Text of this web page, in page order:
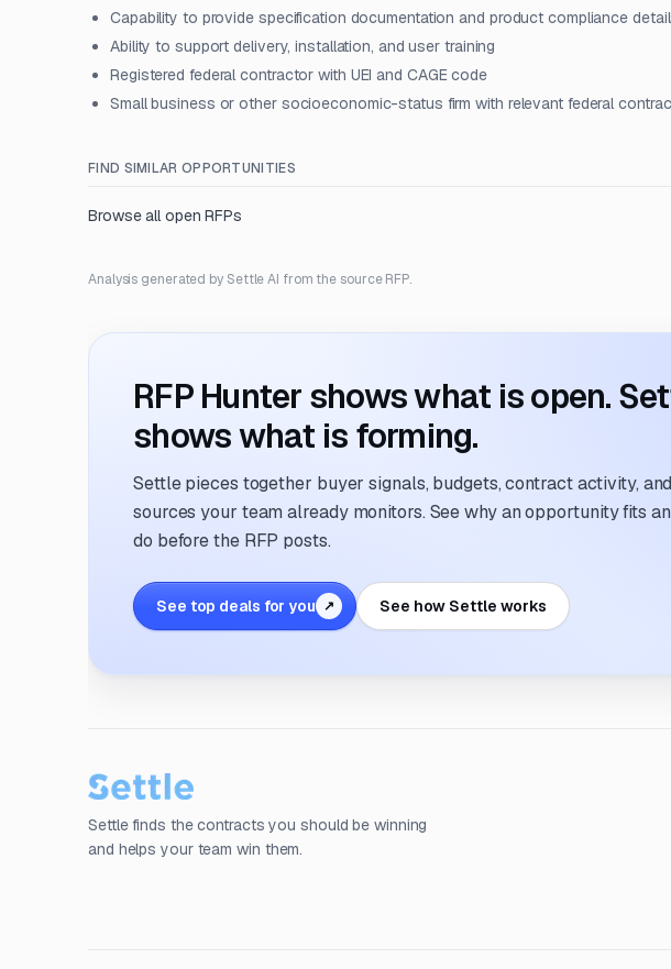
Capability to provide specification documentation and product compliance
Ability to support delivery, installation, and user training
Registered federal contractor with UEI and CAGE code
Small business or other socioeconomic-status firm with relevant federal
FIND SIMILAR OPPORTUNITIES
Browse all open RFPs
Analysis generated by Settle AI from the source RFP.
RFP Hunter shows what is open.
shows what is forming.
Settle pieces together buyer signals, budgets, contract activity,
sources your team already monitors. See why an opportunity fits
do before the RFP posts.
See top deals for you ↗ See how Settle works
Settle finds the contracts you should be winning
and helps your team win them.